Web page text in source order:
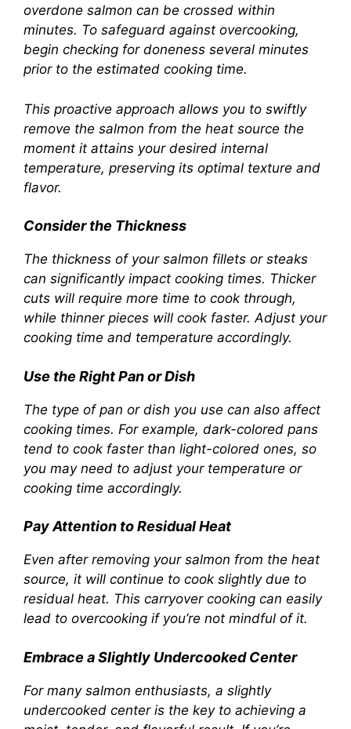
overdone salmon can be crossed within
minutes. To safeguard against overcooking,
begin checking for doneness several minutes
prior to the estimated cooking time.
This proactive approach allows you to swiftly
remove the salmon from the heat source the
moment it attains your desired internal
temperature, preserving its optimal texture and
flavor.
Consider the Thickness
The thickness of your salmon fillets or steaks
can significantly impact cooking times. Thicker
cuts will require more time to cook through,
while thinner pieces will cook faster. Adjust your
cooking time and temperature accordingly.
Use the Right Pan or Dish
The type of pan or dish you use can also affect
cooking times. For example, dark-colored pans
tend to cook faster than light-colored ones, so
you may need to adjust your temperature or
cooking time accordingly.
Pay Attention to Residual Heat
Even after removing your salmon from the heat
source, it will continue to cook slightly due to
residual heat. This carryover cooking can easily
lead to overcooking if you’re not mindful of it.
Embrace a Slightly Undercooked Center
For many salmon enthusiasts, a slightly
undercooked center is the key to achieving a